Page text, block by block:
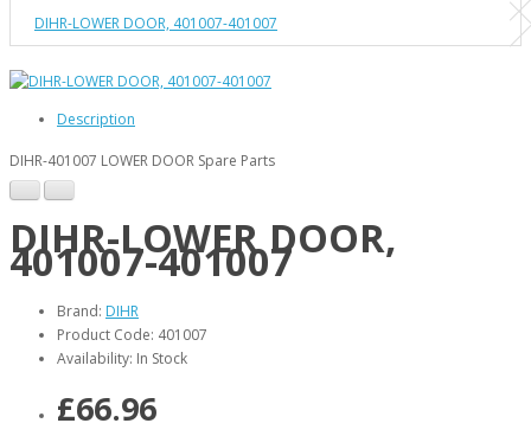
DIHR-LOWER DOOR, 401007-401007
Description
DIHR-401007 LOWER DOOR Spare Parts
DIHR-LOWER DOOR,
401007-401007
Brand: DIHR
Product Code: 401007
Availability: In Stock
£66.96